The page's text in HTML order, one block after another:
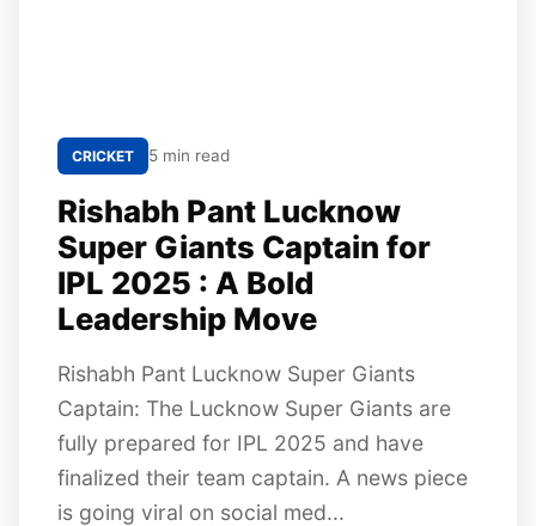
CRICKET 5 min read
Rishabh Pant Lucknow
Super Giants Captain for
IPL 2025 : A Bold
Leadership Move
Rishabh Pant Lucknow Super Giants
Captain: The Lucknow Super Giants are
fully prepared for IPL 2025 and have
finalized their team captain. A news piece
is going viral on social med...